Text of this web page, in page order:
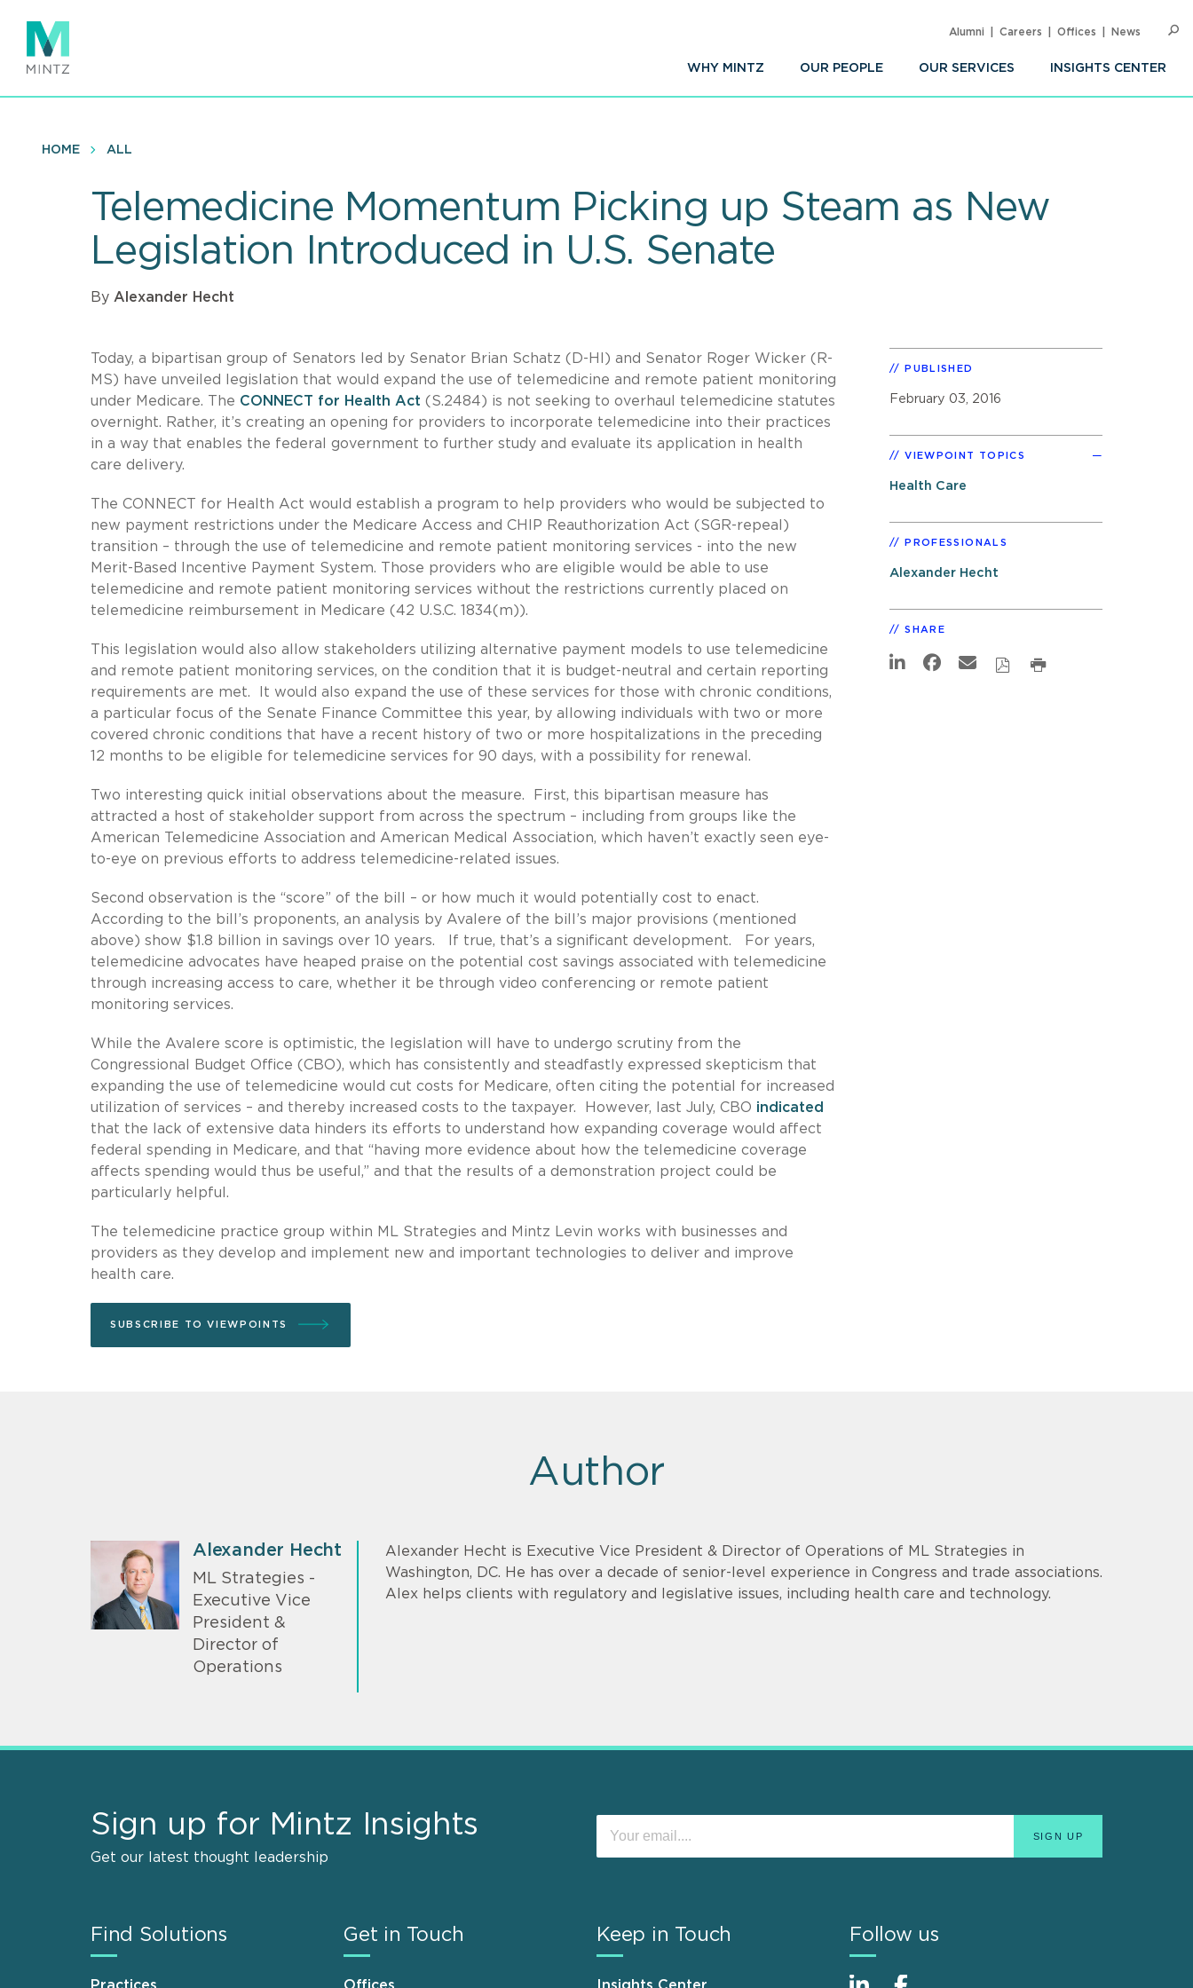
main
content
WHY MINTZ OUR PEOPLE OUR SERVICES INSIGHTS CENTER
Alumni Careers Offices News
HOME ALL
Telemedicine Momentum Picking up Steam as New
Legislation Introduced in U.S. Senate
By Alexander Hecht
Today, a bipartisan group of Senators led by Senator Brian Schatz (D-HI) and Senator Roger Wicker (R-
MS) have unveiled legislation that would expand the use of telemedicine and remote patient monitoring
under Medicare. The CONNECT for Health Act (S.2484) is not seeking to overhaul telemedicine statutes
overnight. Rather, it’s creating an opening for providers to incorporate telemedicine into their practices
in a way that enables the federal government to further study and evaluate its application in health
care delivery.
The CONNECT for Health Act would establish a program to help providers who would be subjected to
new payment restrictions under the Medicare Access and CHIP Reauthorization Act (SGR-repeal)
transition – through the use of telemedicine and remote patient monitoring services - into the new
Merit-Based Incentive Payment System. Those providers who are eligible would be able to use
telemedicine and remote patient monitoring services without the restrictions currently placed on
telemedicine reimbursement in Medicare (42 U.S.C. 1834(m)).
This legislation would also allow stakeholders utilizing alternative payment models to use telemedicine
and remote patient monitoring services, on the condition that it is budget-neutral and certain reporting
requirements are met. It would also expand the use of these services for those with chronic conditions,
a particular focus of the Senate Finance Committee this year, by allowing individuals with two or more
covered chronic conditions that have a recent history of two or more hospitalizations in the preceding
12 months to be eligible for telemedicine services for 90 days, with a possibility for renewal.
Two interesting quick initial observations about the measure. First, this bipartisan measure has
attracted a host of stakeholder support from across the spectrum – including from groups like the
American Telemedicine Association and American Medical Association, which haven’t exactly seen eye-
to-eye on previous efforts to address telemedicine-related issues.
Second observation is the “score” of the bill – or how much it would potentially cost to enact.
According to the bill’s proponents, an analysis by Avalere of the bill’s major provisions (mentioned
above) show $1.8 billion in savings over 10 years. If true, that’s a significant development. For years,
telemedicine advocates have heaped praise on the potential cost savings associated with telemedicine
through increasing access to care, whether it be through video conferencing or remote patient
monitoring services.
While the Avalere score is optimistic, the legislation will have to undergo scrutiny from the
Congressional Budget Office (CBO), which has consistently and steadfastly expressed skepticism that
expanding the use of telemedicine would cut costs for Medicare, often citing the potential for increased
utilization of services – and thereby increased costs to the taxpayer. However, last July, CBO indicated
that the lack of extensive data hinders its efforts to understand how expanding coverage would affect
federal spending in Medicare, and that “having more evidence about how the telemedicine coverage
affects spending would thus be useful,” and that the results of a demonstration project could be
particularly helpful.
The telemedicine practice group within ML Strategies and Mintz Levin works with businesses and
providers as they develop and implement new and important technologies to deliver and improve
health care.
SUBSCRIBE TO VIEWPOINTS
PUBLISHED
February 03, 2016
VIEWPOINT TOPICS
Health Care
PROFESSIONALS
Alexander Hecht
SHARE
Author
Alexander Hecht
ML Strategies -
Executive Vice
President &
Director of
Operations
Alexander Hecht is Executive Vice President & Director of Operations of ML Strategies in
Washington, DC. He has over a decade of senior-level experience in Congress and trade associations.
Alex helps clients with regulatory and legislative issues, including health care and technology.
Sign up for Mintz Insights
Get our latest thought leadership
Find Solutions Get in Touch Keep in Touch Follow us